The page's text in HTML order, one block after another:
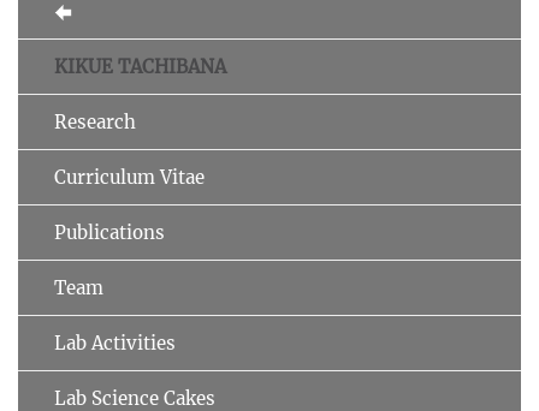
KIKUE TACHIBANA
Research
Curriculum Vitae
Publications
Team
Lab Activities
Lab Science Cakes